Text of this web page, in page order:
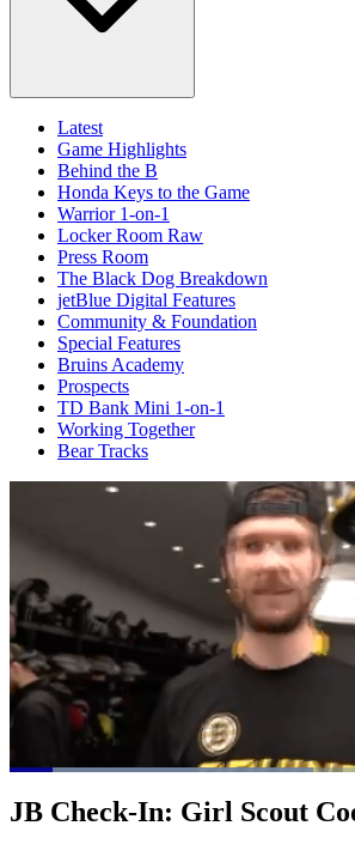
Latest
Game Highlights
Behind the B
Honda Keys to the Game
Warrior 1-on-1
Locker Room Raw
Press Room
The Black Dog Breakdown
jetBlue Digital Features
Community & Foundation
Special Features
Bruins Academy
Prospects
TD Bank Mini 1-on-1
Working Together
Bear Tracks
Pause Mute Current
0:07
Loaded:
JB Check-In: Girl Scout